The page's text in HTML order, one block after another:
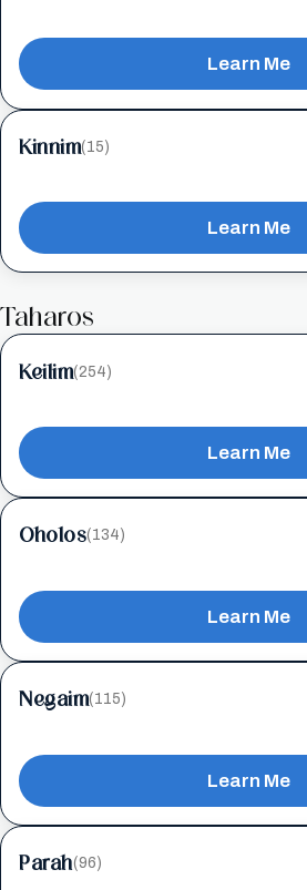
Learn Me
Kinnim(15)
Learn Me
Taharos
Keilim(254)
Learn Me
Oholos(134)
Learn Me
Negaim(115)
Learn Me
Parah(96)